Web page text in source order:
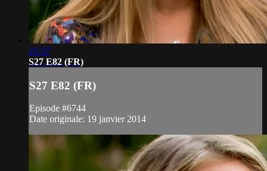
21:37
S27 E82 (FR)
S27 E82 (FR)
Episode #6744
Date originale: 19 janvier 2014